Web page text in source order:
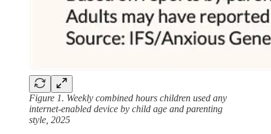
Figure 1. Weekly combined hours children used any
internet-enabled device by child age and parenting
style, 2025